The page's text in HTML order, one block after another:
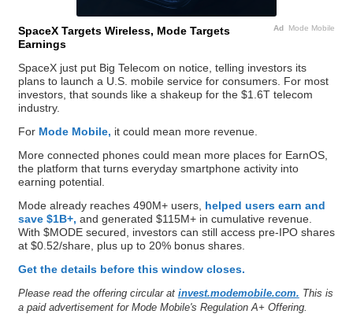
Ad Mode Mobile
SpaceX Targets Wireless, Mode Targets
Earnings
SpaceX just put Big Telecom on notice, telling investors its
plans to launch a U.S. mobile service for consumers. For most
investors, that sounds like a shakeup for the $1.6T telecom
industry.
For Mode Mobile, it could mean more revenue.
More connected phones could mean more places for EarnOS,
the platform that turns everyday smartphone activity into
earning potential.
Mode already reaches 490M+ users, helped users earn and
save $1B+, and generated $115M+ in cumulative revenue.
With $MODE secured, investors can still access pre-IPO shares
at $0.52/share, plus up to 20% bonus shares.
Get the details before this window closes.
Please read the offering circular at invest.modemobile.com. This is
a paid advertisement for Mode Mobile's Regulation A+ Offering.